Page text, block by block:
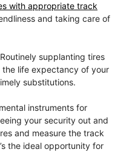
with appropriate track
and taking care of
supplanting tires
life expectancy of your
substitutions.
instruments for
your security out and
and measure the track
the ideal opportunity for